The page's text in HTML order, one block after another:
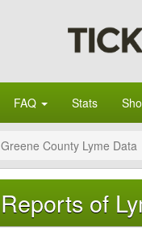
FAQ Stats
Greene County Lyme Data
Reports of